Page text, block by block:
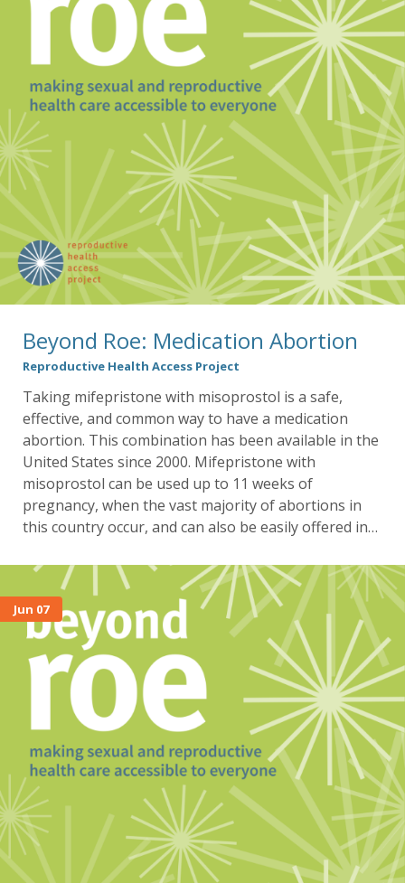
Beyond Roe: Medication Abortion
Reproductive Health Access Project
Taking mifepristone with misoprostol is a safe,
effective, and common way to have a medication
abortion. This combination has been available in the
United States since 2000. Mifepristone with
misoprostol can be used up to 11 weeks of
pregnancy, when the vast majority of abortions in
this country occur, and can also be easily offered in…
Jun 07